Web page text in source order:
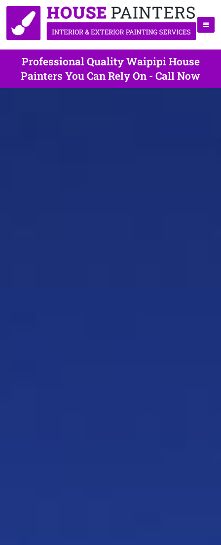
Professional Quality Waipipi House
Painters You Can Rely On - Call Now